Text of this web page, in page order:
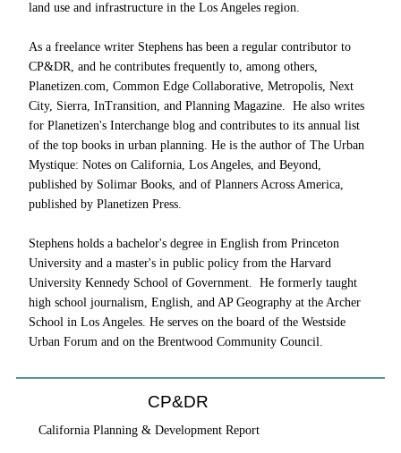
land use and infrastructure in the Los Angeles region.
As a freelance writer Stephens has been a regular contributor to
CP&DR, and he contributes frequently to, among others,
Planetizen.com, Common Edge Collaborative, Metropolis, Next
City, Sierra, InTransition, and Planning Magazine. He also writes
for Planetizen's Interchange blog and contributes to its annual list
of the top books in urban planning. He is the author of The Urban
Mystique: Notes on California, Los Angeles, and Beyond,
published by Solimar Books, and of Planners Across America,
published by Planetizen Press.
Stephens holds a bachelor's degree in English from Princeton
University and a master's in public policy from the Harvard
University Kennedy School of Government. He formerly taught
high school journalism, English, and AP Geography at the Archer
School in Los Angeles. He serves on the board of the Westside
Urban Forum and on the Brentwood Community Council.
CP&DR
California Planning & Development Report